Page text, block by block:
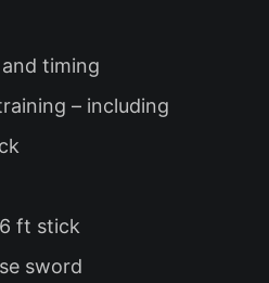
timing
– including
6 ft stick
sword